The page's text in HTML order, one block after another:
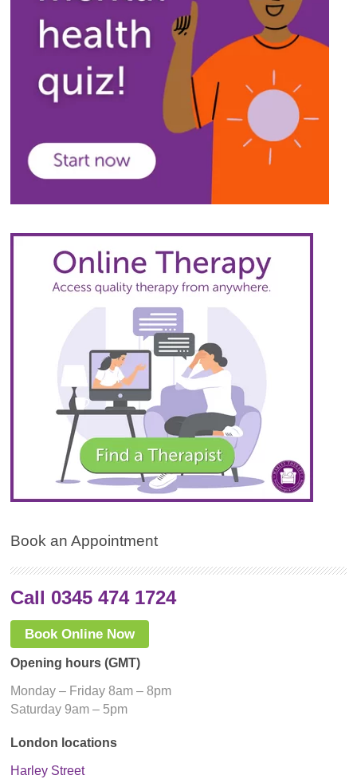
Book an Appointment
Call 0345 474 1724
Book Online Now
Opening hours (GMT)
Monday – Friday 8am – 8pm
Saturday 9am – 5pm
London locations
Harley Street